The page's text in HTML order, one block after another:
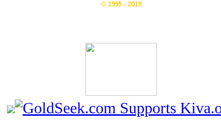
© 1995 - 2019